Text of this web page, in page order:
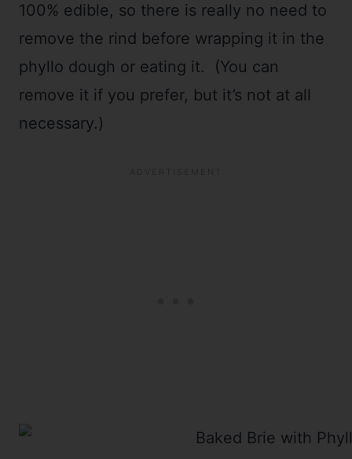
100% edible, so there is really no need to
remove the rind before wrapping it in the
phyllo dough or eating it. (You can
remove it if you prefer, but it’s not at all
necessary.)